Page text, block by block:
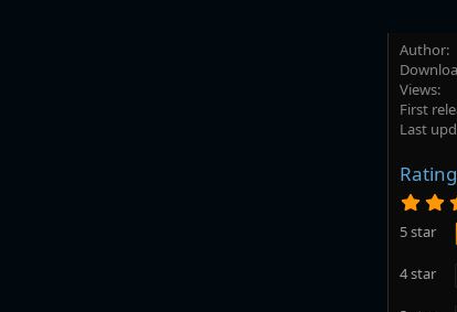
Author
Views
First
Last
5 star
4 star